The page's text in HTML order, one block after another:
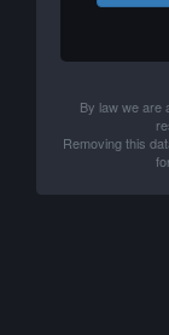
By law we are
Removing this